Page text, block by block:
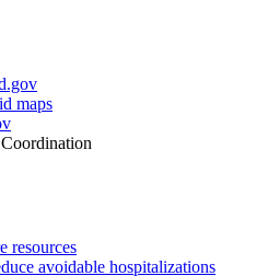
maps
resources
avoidable hospitalizations